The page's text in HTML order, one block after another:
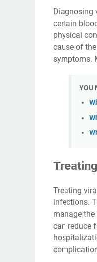
Diagnosing
certain
physical
cause of
symptoms.
YOU
Treating
infections.
manage
can reduce